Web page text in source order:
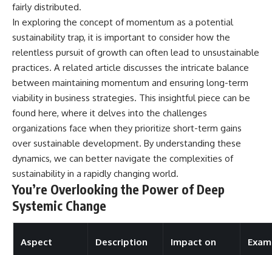
fairly distributed.
In exploring the concept of momentum as a potential
sustainability trap, it is important to consider how the
relentless pursuit of growth can often lead to unsustainable
practices. A related article discusses the intricate balance
between maintaining momentum and ensuring long-term
viability in business strategies. This insightful piece can be
found here, where it delves into the challenges
organizations face when they prioritize short-term gains
over sustainable development. By understanding these
dynamics, we can better navigate the complexities of
sustainability in a rapidly changing world.
You’re Overlooking the Power of Deep
Systemic Change
Aspect Description Impact on